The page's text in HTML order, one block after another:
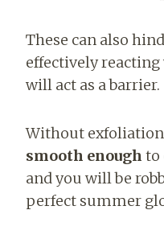
These can also
effectively
will act as a barrier.
Without
smooth enough to
and you will be
perfect summer